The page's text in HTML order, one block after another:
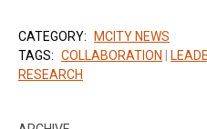
CATEGORY:
MCITY NEWS
TAGS: COLLABORATION
RESEARCH